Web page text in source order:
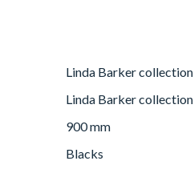
with a virtual seamless join.
Linda Barker collection
Linda Barker collection
900 mm
Blacks